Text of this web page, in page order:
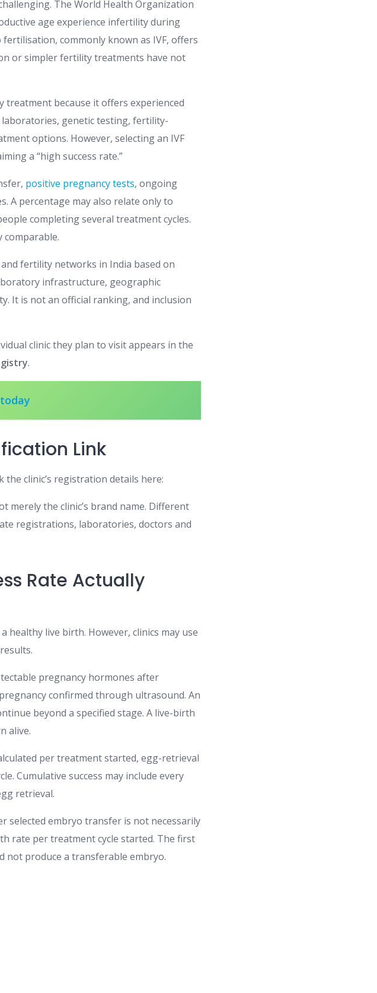
The World Health Organization
age experience infertility during
commonly known as IVF, offers
or simpler fertility treatments have not
because it offers experienced
genetic testing, fertility-
options. However, selecting an IVF
a “high success rate.”
positive pregnancy tests, ongoing
A percentage may also relate only to
completing several treatment cycles.
comparable.
fertility networks in India based on
infrastructure, geographic
It is not an official ranking, and inclusion
clinic they plan to visit appears in the
.
Link
clinic’s registration details here:
merely the clinic’s brand name. Different
registrations, laboratories, doctors and
Rate Actually
healthy live birth. However, clinics may use
pregnancy hormones after
confirmed through ultrasound. An
beyond a specified stage. A live-birth
alive.
per treatment started, egg-retrieval
Cumulative success may include every
retrieval.
selected embryo transfer is not necessarily
rate per treatment cycle started. The first
not produce a transferable embryo.